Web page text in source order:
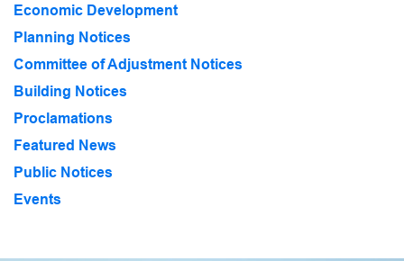
Economic Development
Planning Notices
Committee of Adjustment Notices
Building Notices
Proclamations
Featured News
Public Notices
Events